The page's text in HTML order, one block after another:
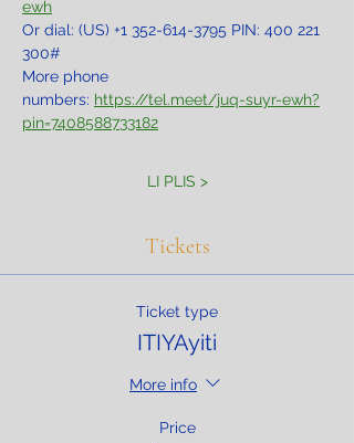
ewh
Or dial: ‪(US) +1 352-614-3795‬ PIN: ‪400 221
300‬#
More phone
numbers: https://tel.meet/juq-suyr-ewh?
pin=7408588733182
LI PLIS >
Tickets
Ticket type
ITIYAyiti
More info
Price